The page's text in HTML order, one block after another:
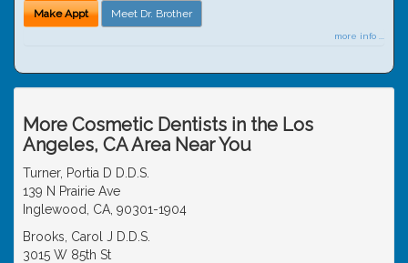
Make Appt Meet Dr. Brother
more info ...
More Cosmetic Dentists in the Los
Angeles, CA Area Near You
Turner, Portia D D.D.S.
139 N Prairie Ave
Inglewood, CA, 90301-1904
Brooks, Carol J D.D.S.
3015 W 85th St